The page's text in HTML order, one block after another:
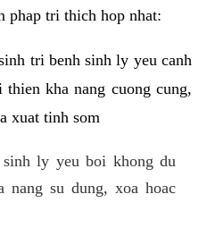
phap tri thich hop nhat:
tri benh sinh ly yeu canh
kha nang cuong cung,
xuat tinh som
ly yeu boi khong du
nang su dung, xoa hoac